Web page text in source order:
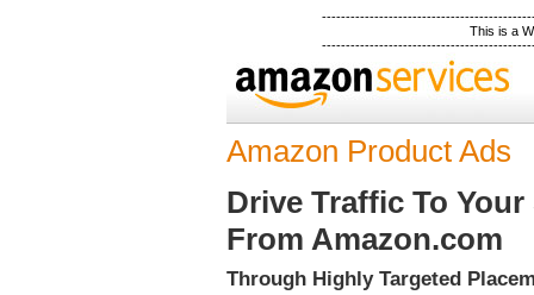
This is a
Amazon Product Ads
Drive Traffic To Your
From Amazon.com
Through Highly Targeted